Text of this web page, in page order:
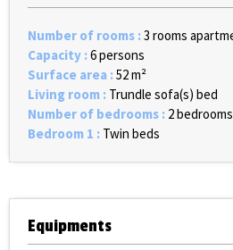
Number of rooms :3 rooms
Capacity :6 persons
Surface area :52m²
Living room : Trundle sofa(s) bed
Number of bedrooms : 2 bedrooms
Bedroom 1 : Twin beds
Equipments